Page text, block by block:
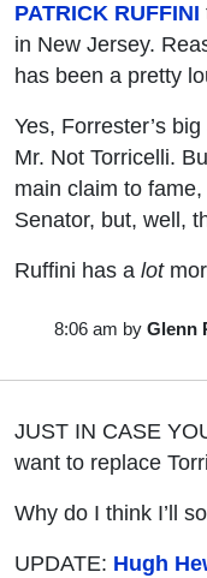
PATRICK RUFFINI
in New Jersey.
has been a pretty
Yes, Forrester’s
Mr. Not Torricelli.
main claim to
Senator, but, well,
Ruffini has a lot
8:06 am by Glenn
JUST IN CASE
want to replace
Why do I think I’ll
UPDATE: Hugh